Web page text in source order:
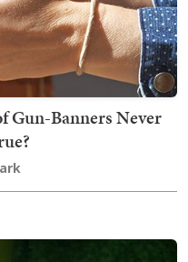
Gun-Banners Never